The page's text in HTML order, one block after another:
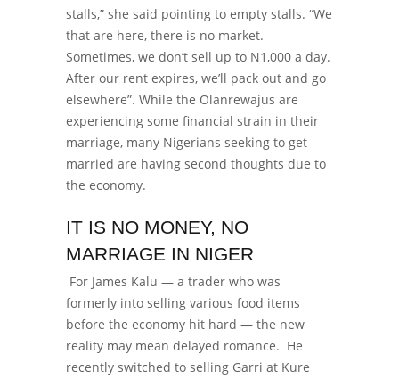
stalls,” she said pointing to empty stalls. “We
that are here, there is no market.
Sometimes, we don’t sell up to N1,000 a day.
After our rent expires, we’ll pack out and go
elsewhere”. While the Olanrewajus are
experiencing some financial strain in their
marriage, many Nigerians seeking to get
married are having second thoughts due to
the economy.
IT IS NO MONEY, NO
MARRIAGE IN NIGER
For James Kalu — a trader who was
formerly into selling various food items
before the economy hit hard — the new
reality may mean delayed romance. He
recently switched to selling Garri at Kure